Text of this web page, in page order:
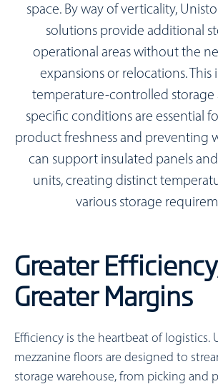
space. By way of verticality,
solutions provide additional
operational areas without the
expansions or relocations. This
temperature-controlled storage
specific conditions are essential
product freshness and preventing
can support insulated panels
units, creating distinct
various storage
Greater
Greater Margins
Efficiency is the heartbeat of logistics.
mezzanine floors are designed to
storage warehouse, from picking and